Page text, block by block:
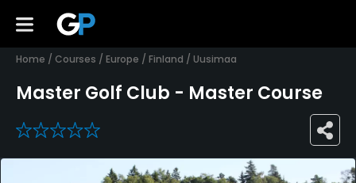
Home / Courses / Europe / Finland / Uusimaa
Master Golf Club - Master Course
0